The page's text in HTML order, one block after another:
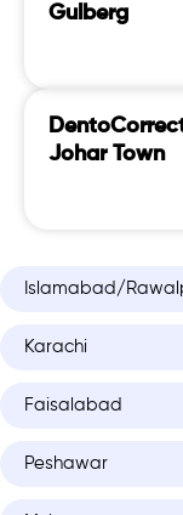
Islamabad/
Karachi
Faisalabad
Peshawar
Gulberg
Johar Town